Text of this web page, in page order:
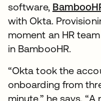
software,
with Okta.
moment an HR
in BambooHR.
“Okta took the
onboarding from
minute,” he says.